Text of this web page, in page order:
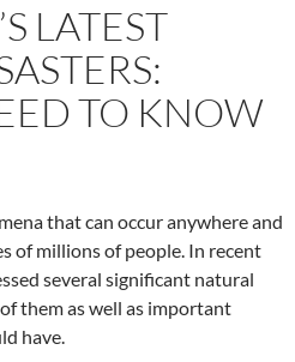
LATEST
TO KNOW
that can occur anywhere and
of millions of people. In recent
several significant natural
them as well as important
have.